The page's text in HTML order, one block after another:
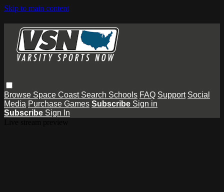
Skip to main content
Browse Space Coast Search Schools FAQ Support Social
Media Purchase Games Subscribe Sign in
Subscribe Sign In